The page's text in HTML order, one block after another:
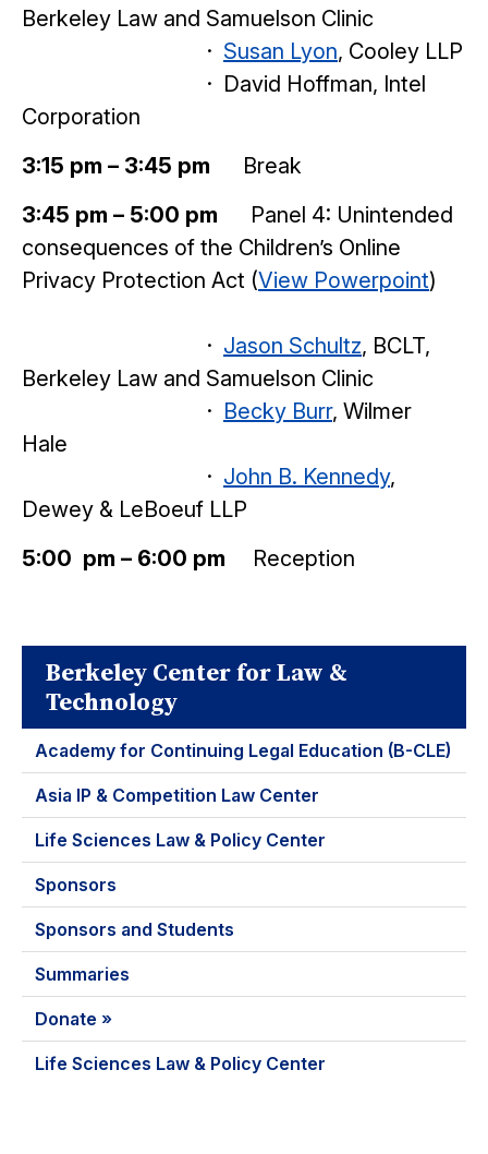
Berkeley Law and Samuelson Clinic
· Susan Lyon, Cooley LLP
· David Hoffman, Intel
Corporation
3:15 pm – 3:45 pm Break
3:45 pm – 5:00 pm Panel 4: Unintended
consequences of the Children’s Online
Privacy Protection Act (View Powerpoint)
· Jason Schultz, BCLT,
Berkeley Law and Samuelson Clinic
· Becky Burr, Wilmer
Hale
· John B. Kennedy,
Dewey & LeBoeuf LLP
5:00 pm – 6:00 pm Reception
Berkeley Center for Law &
Technology
Academy for Continuing Legal Education (B-CLE)
Asia IP & Competition Law Center
Life Sciences Law & Policy Center
Sponsors
Sponsors and Students
Summaries
Donate »
Life Sciences Law & Policy Center